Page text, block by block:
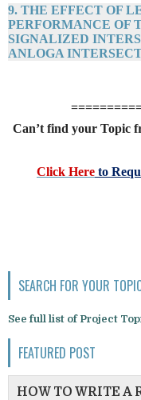
9. THE EFFECT OF
PERFORMANCE OF
SIGNALIZED
ANLOGA
Can’t find your Topic
Click Here to
SEARCH FOR YOUR
See full list of Project
FEATURED POST
HOW TO WRITE A